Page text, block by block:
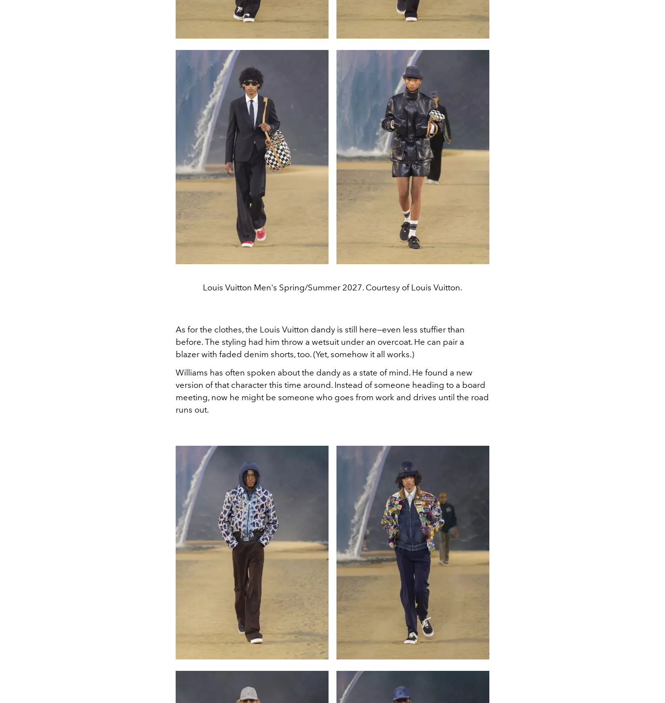
Louis Vuitton Men's Spring/Summer 2027. Courtesy of Louis Vuitton.
As for the clothes, the Louis Vuitton dandy is still here—even less stuffier than
before. The styling had him throw a wetsuit under an overcoat. He can pair a
blazer with faded denim shorts, too. (Yet, somehow it all works.)
Williams has often spoken about the dandy as a state of mind. He found a new
version of that character this time around. Instead of someone heading to a board
meeting, now he might be someone who goes from work and drives until the road
runs out.